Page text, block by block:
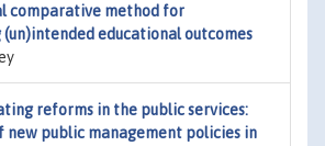
comparative method for
educational outcomes
reforms in the public services:
new public management policies in